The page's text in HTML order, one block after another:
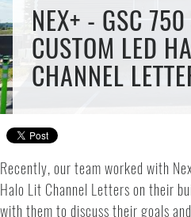
NEX+ - GSC
CUSTOM LED
CHANNEL
Recently, our team worked with
Halo Lit Channel Letters on their
with them to discuss their goals